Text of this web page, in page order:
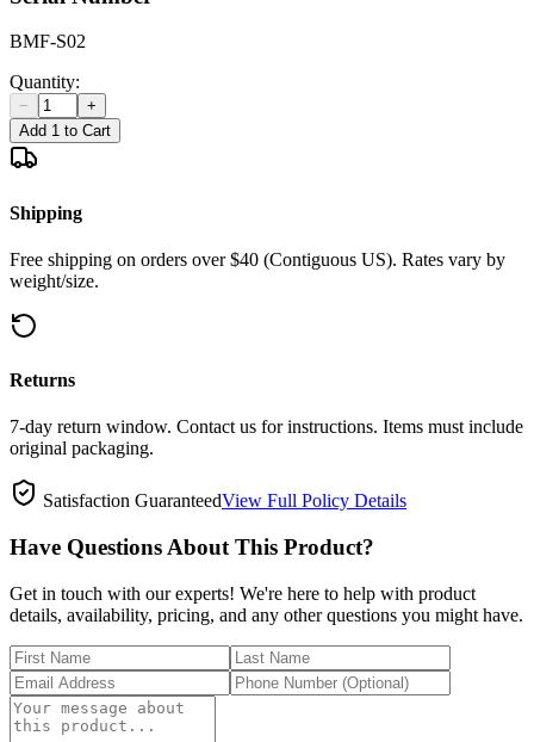
BMF-S02
Quantity:
−
+
Add 1 to Cart
Shipping
Free shipping on orders over $40 (Contiguous US). Rates vary by
weight/size.
Returns
7-day return window. Contact us for instructions. Items must include
original packaging.
Satisfaction GuaranteedView Full Policy Details
Have Questions About This Product?
Get in touch with our experts! We're here to help with product
details, availability, pricing, and any other questions you might have.